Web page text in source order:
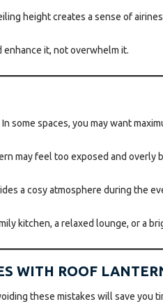
height creates a sense of
enhance it, not overwhelm it.
spaces, you may want
may feel too exposed and overly
a cosy atmosphere during the
kitchen, a relaxed lounge, or a
WITH ROOF
these mistakes will save you